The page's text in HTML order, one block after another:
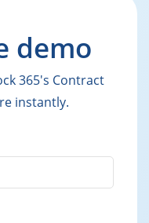
demo
365's Contract
instantly.